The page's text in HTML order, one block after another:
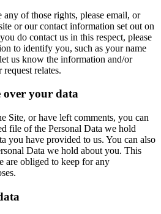
of those rights, please email, or
or our contact information set out on
do contact us in this respect, please
to identify you, such as your name
us know the information and/or
relates.
over your data
Site, or have left comments, you can
file of the Personal Data we hold
you have provided to us. You can also
Data we hold about you. This
are obliged to keep for any